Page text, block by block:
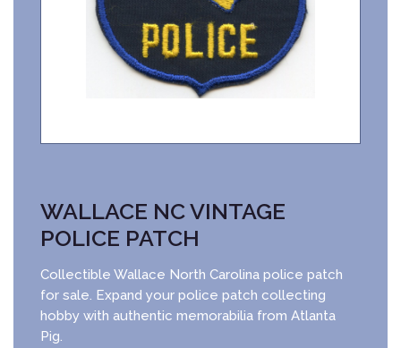
WALLACE NC VINTAGE
POLICE PATCH
Collectible Wallace North Carolina police patch
for sale. Expand your police patch collecting
hobby with authentic memorabilia from Atlanta
Pig.